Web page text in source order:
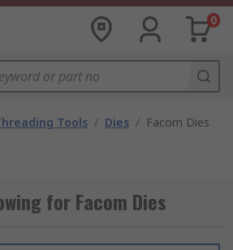
0
Tools / Dies / Facom Dies
for Facom Dies